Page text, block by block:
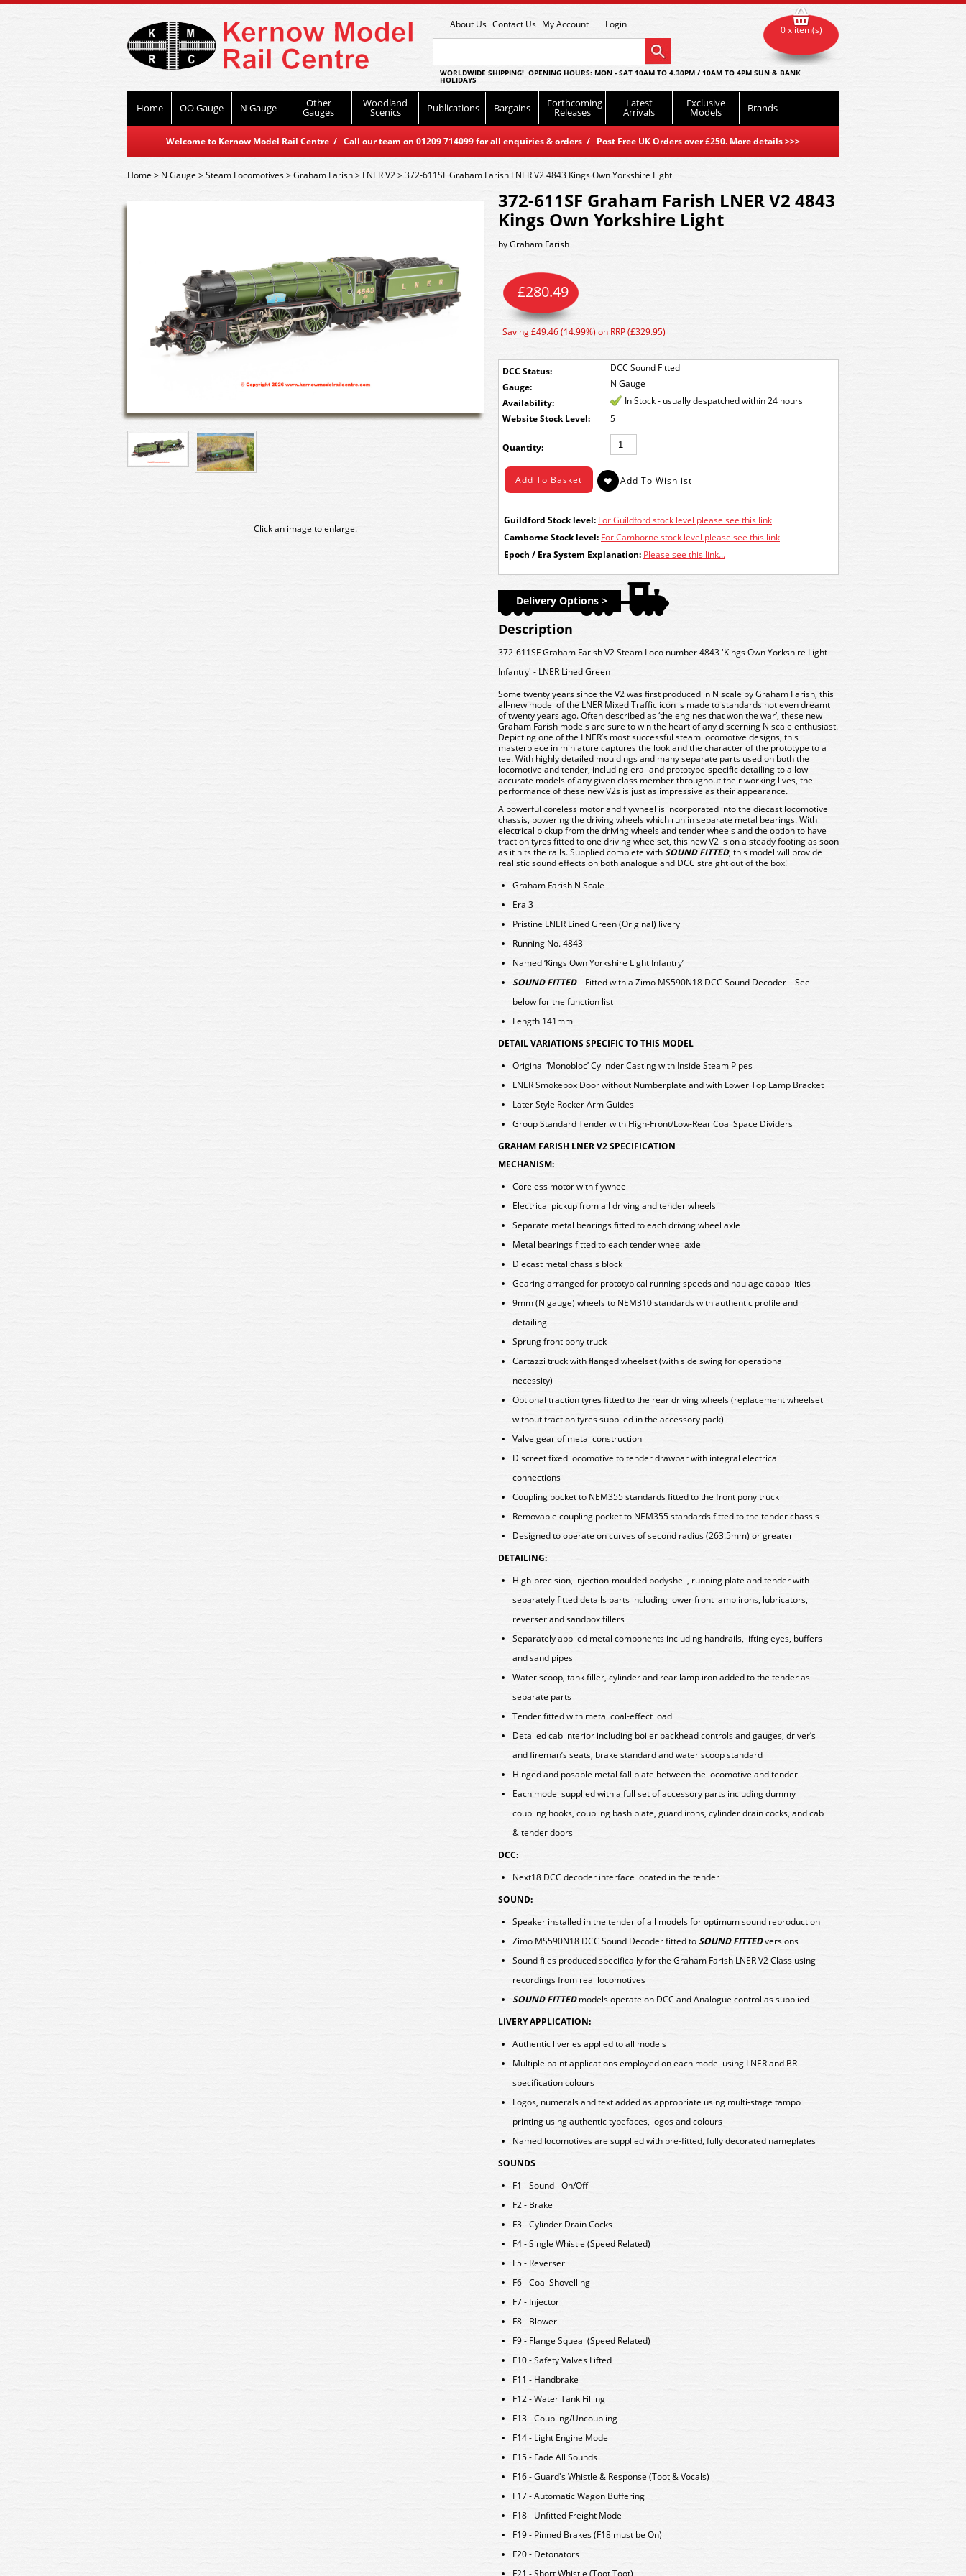
About Us Contact Us My Account Login
WORLDWIDE SHIPPING! OPENING HOURS: MON - SAT 10AM TO 4.30PM / 10AM TO 4PM SUN & BANK
HOLIDAYS
Home OO Gauge N Gauge Other
Gauges
Woodland
Scenics Publications Bargains Forthcoming
Releases
Latest
Arrivals
Exclusive
Models Brands
Welcome to Kernow Model Rail Centre / Call our team on 01209 714099 for all enquiries & orders / Post Free UK Orders over £250. More details>>>
0 x item(s)
Home> N Gauge >Steam Locomotives>Graham Farish> LNER V2>372-611SF Graham Farish LNER V2 4843 Kings Own Yorkshire Light
Click an image to enlarge.
372-611SF Graham Farish LNER V2 4843
Kings Own Yorkshire Light
byGraham Farish
DCC Status:
DCC Sound Fitted
Gauge:
N Gauge
£280.49
Saving £49.46 (14.99%) on RRP (£329.95)
Availability:
In Stock - usually despatched within 24 hours
Stock Level:
5
Quantity:
Guildford Stock level: For Guildford stock level please see this link
Camborne Stock level: For Camborne stock level please see this link
Epoch / Era System Explanation: Please see this link...
Delivery Options >
Description
372-611SF Graham Farish V2 Steam Loco number 4843 'Kings Own Yorkshire Light
Infantry' - LNER Lined Green
Some twenty years since the V2 was first produced in N scale by Graham Farish, this
all-new model of the LNER Mixed Traffic icon is made to standards not even dreamt
of twenty years ago. Often described as ‘the engines that won the war’, these new
Graham Farish models are sure to win the heart of any discerning N scale enthusiast.
Depicting one of the LNER’s most successful steam locomotive designs, this
masterpiece in miniature captures the look and the character of the prototype to a
tee. With highly detailed mouldings and many separate parts used on both the
locomotive and tender, including era- and prototype-specific detailing to allow
accurate models of any given class member throughout their working lives, the
performance of these new V2s is just as impressive as their appearance.
A powerful coreless motor and flywheel is incorporated into the diecast locomotive
chassis, powering the driving wheels which run in separate metal bearings. With
electrical pickup from the driving wheels and tender wheels and the option to have
traction tyres fitted to one driving wheelset, this new V2 is on a steady footing as soon
as it hits the rails. Supplied complete withSOUND FITTED, this model will provide
realistic sound effects on both analogue and DCC straight out of the box!
Graham Farish N Scale
Era 3
Pristine LNER Lined Green (Original) livery
Running No. 4843
Named ‘Kings Own Yorkshire Light Infantry’
SOUND FITTED– Fitted with a Zimo MS590N18 DCC Sound Decoder – See
below for the function list
Length 141mm
DETAIL VARIATIONS SPECIFIC TO THIS MODEL
Original ‘Monobloc’ Cylinder Casting with Inside Steam Pipes
LNER Smokebox Door without Numberplate and with Lower Top Lamp Bracket
Later Style Rocker Arm Guides
Group Standard Tender with High-Front/Low-Rear Coal Space Dividers
GRAHAM FARISH LNER V2 SPECIFICATION
MECHANISM:
Coreless motor with flywheel
Electrical pickup from all driving and tender wheels
Separate metal bearings fitted to each driving wheel axle
Metal bearings fitted to each tender wheel axle
Diecast metal chassis block
Gearing arranged for prototypical running speeds and haulage capabilities
9mm (N gauge) wheels to NEM310 standards with authentic profile and
detailing
Sprung front pony truck
Cartazzi truck with flanged wheelset (with side swing for operational
necessity)
Optional traction tyres fitted to the rear driving wheels (replacement wheelset
without traction tyres supplied in the accessory pack)
Valve gear of metal construction
Discreet fixed locomotive to tender drawbar with integral electrical
connections
Coupling pocket to NEM355 standards fitted to the front pony truck
Removable coupling pocket to NEM355 standards fitted to the tender chassis
Designed to operate on curves of second radius (263.5mm) or greater
DETAILING:
High-precision, injection-moulded bodyshell, running plate and tender with
separately fitted details parts including lower front lamp irons, lubricators,
reverser and sandbox fillers
Separately applied metal components including handrails, lifting eyes, buffers
and sand pipes
Water scoop, tank filler, cylinder and rear lamp iron added to the tender as
separate parts
Tender fitted with metal coal-effect load
Detailed cab interior including boiler backhead controls and gauges, driver’s
and fireman’s seats, brake standard and water scoop standard
Hinged and posable metal fall plate between the locomotive and tender
Each model supplied with a full set of accessory parts including dummy
coupling hooks, coupling bash plate, guard irons, cylinder drain cocks, and cab
& tender doors
DCC:
Next18 DCC decoder interface located in the tender
SOUND:
Speaker installed in the tender of all models for optimum sound reproduction
Zimo MS590N18 DCC Sound Decoder fitted toSOUND FITTEDversions
Sound files produced specifically for the Graham Farish LNER V2 Class using
recordings from real locomotives
SOUND FITTEDmodels operate on DCC and Analogue control as supplied
LIVERY APPLICATION:
Authentic liveries applied to all models
Multiple paint applications employed on each model using LNER and BR
specification colours
Logos, numerals and text added as appropriate using multi-stage tampo
printing using authentic typefaces, logos and colours
Named locomotives are supplied with pre-fitted, fully decorated nameplates
SOUNDS
F1 - Sound - On/Off
F2 - Brake
F3 - Cylinder Drain Cocks
F4 - Single Whistle (Speed Related)
F5 - Reverser
F6 - Coal Shovelling
F7 - Injector
F8 - Blower
F9 - Flange Squeal (Speed Related)
F10 - Safety Valves Lifted
F11 - Handbrake
F12 - Water Tank Filling
F13 - Coupling/Uncoupling
F14 - Light Engine Mode
F15 - Fade All Sounds
F16 - Guard's Whistle & Response (Toot & Vocals)
F17 - Automatic Wagon Buffering
F18 - Unfitted Freight Mode
F19 - Pinned Brakes (F18 must be On)
F20 - Detonators
F21 - Short Whistle (Toot Toot)